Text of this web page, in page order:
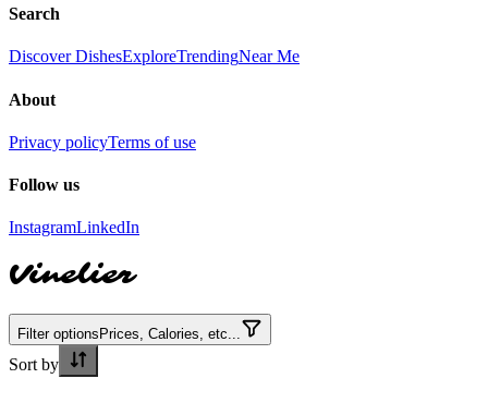
Search
Discover DishesExploreTrendingNear Me
About
Privacy policyTerms of use
Follow us
InstagramLinkedIn
Vinelier
Filter options Prices, Calories, etc...
Sort by